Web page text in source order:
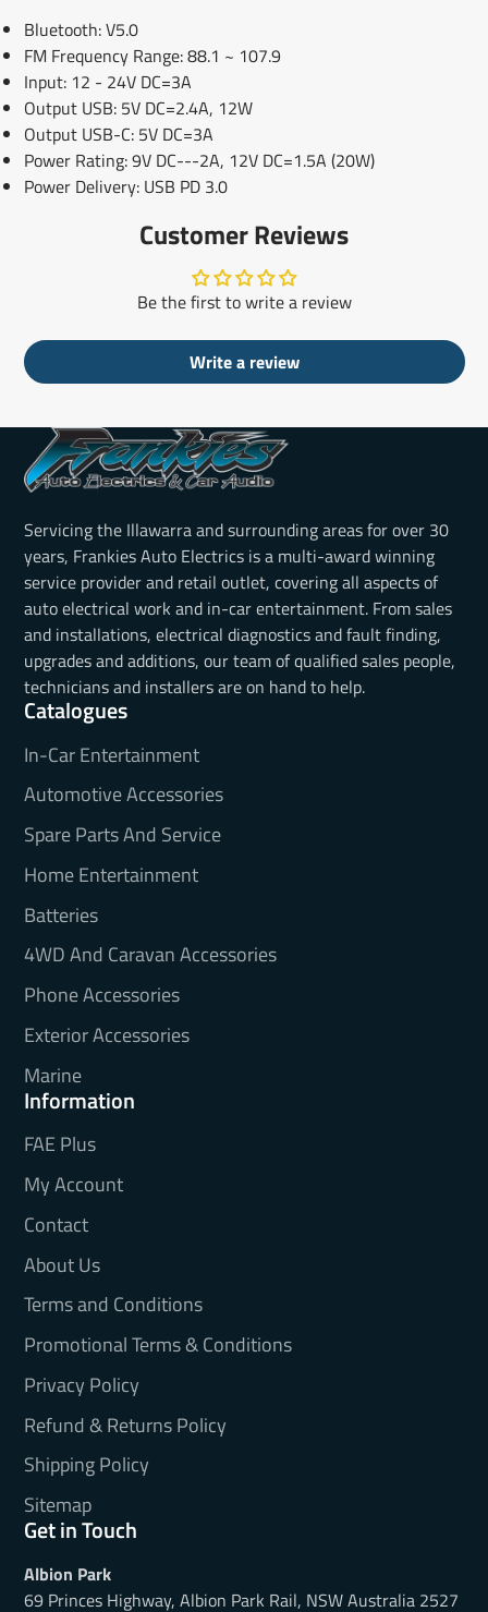
Bluetooth: V5.0
FM Frequency Range: 88.1 ~ 107.9
Input: 12 - 24V DC=3A
Output USB: 5V DC=2.4A, 12W
Output USB-C: 5V DC=3A
Power Rating: 9V DC---2A, 12V DC=1.5A (20W)
Power Delivery: USB PD 3.0
Customer Reviews
Be the first to write a review
Write a review
Servicing the Illawarra and surrounding areas for over 30
years, Frankies Auto Electrics is a multi-award winning
service provider and retail outlet, covering all aspects of
auto electrical work and in-car entertainment. From sales
and installations, electrical diagnostics and fault finding,
upgrades and additions, our team of qualified sales people,
technicians and installers are on hand to help.
Catalogues
In-Car Entertainment
Automotive Accessories
Spare Parts And Service
Home Entertainment
Batteries
4WD And Caravan Accessories
Phone Accessories
Exterior Accessories
Marine
Information
FAE Plus
My Account
Contact
About Us
Terms and Conditions
Promotional Terms & Conditions
Privacy Policy
Refund & Returns Policy
Shipping Policy
Sitemap
Get in Touch
Albion Park
69 Princes Highway, Albion Park Rail, NSW Australia 2527